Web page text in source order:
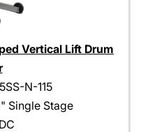
Vertical Lift Drum
N-115
Single Stage